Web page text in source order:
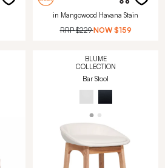
in Mangowood Havana Stain
RRP$229 NOW $159
BLUME
COLLECTION
Bar Stool